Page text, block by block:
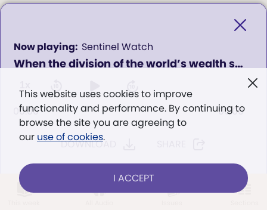
When the division of the world’s wealth seems so unequal, how can we see God’s provision for all?
Sentinel Watch
0
seconds
of
00:00 00:00
DOWNLOAD
This website uses cookies to improve
functionality and performance. By continuing to
browse the site you are agreeing to
our use of cookies.
I ACCEPT
Science Sentinel.
". . . intended to hold guard over
Eddy,The First Church of Christ,
Scientist, and Miscellany, p. 353)
Terms of service
LOG IN